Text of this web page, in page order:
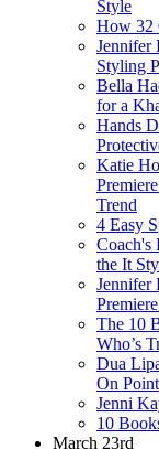
Style
How 32
Jennifer
Styling
Bella
for a
Hands
Katie
Trend
4 Easy
Coach's
the It
Jennifer
The 10
Who’s
Dua
On Point
Jenni
10
March 23rd